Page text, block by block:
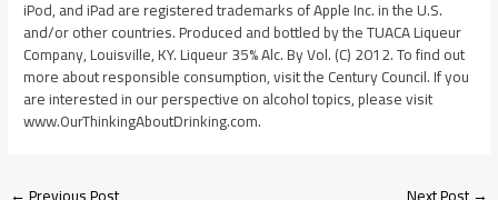
iPod, and iPad are registered trademarks of Apple Inc. in the U.S.
and/or other countries. Produced and bottled by the TUACA Liqueur
Company, Louisville, KY. Liqueur 35% Alc. By Vol. (C) 2012. To find out
more about responsible consumption, visit the Century Council. If you
are interested in our perspective on alcohol topics, please visit
www.OurThinkingAboutDrinking.com.